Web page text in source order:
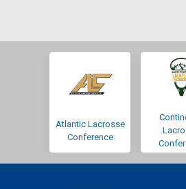
Atlantic Lacrosse
Conference